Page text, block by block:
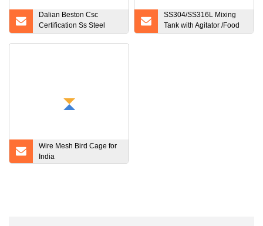
Dalian Beston Csc
Certification Ss Steel
Powder Storage Tank
SS304/SS316L Mixing
Tank with Agitator /Food
Material Mixing Tank
Wire Mesh Bird Cage for
India